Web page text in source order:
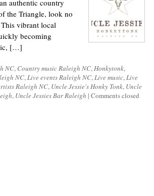
authentic country
the Triangle, look no
vibrant local
becoming
[…]
NC, Country music Raleigh NC,Honkytonk,
NC,Live events Raleigh NC,Live music,Live
Raleigh NC, Uncle Jessie's Honky Tonk, Uncle
, Uncle Jessies Bar Raleigh | Comments closed